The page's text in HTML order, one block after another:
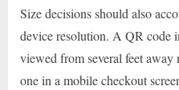
Size decisions should also
device resolution. A QR code
viewed from several feet away
one in a mobile checkout